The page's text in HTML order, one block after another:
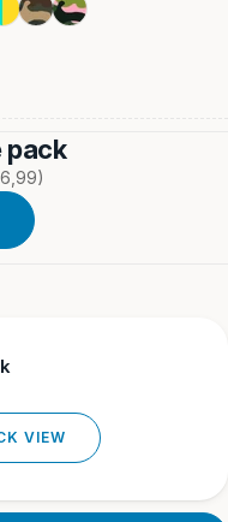
GreenPink
pack
VIEW